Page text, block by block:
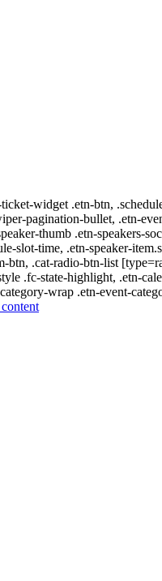
widget .etn-btn,
pagination-bullet, .etn-
thumb .etn-speakers-
time, .etn-speaker-
btn, .cat-radio-btn-list
.fc-state-highlight, .etn-
wrap .etn-event-